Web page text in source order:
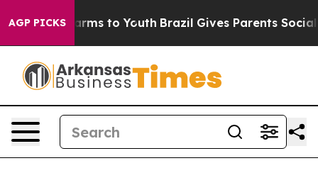
AGP PICKSHarms to Youth Brazil Gives Parents Social